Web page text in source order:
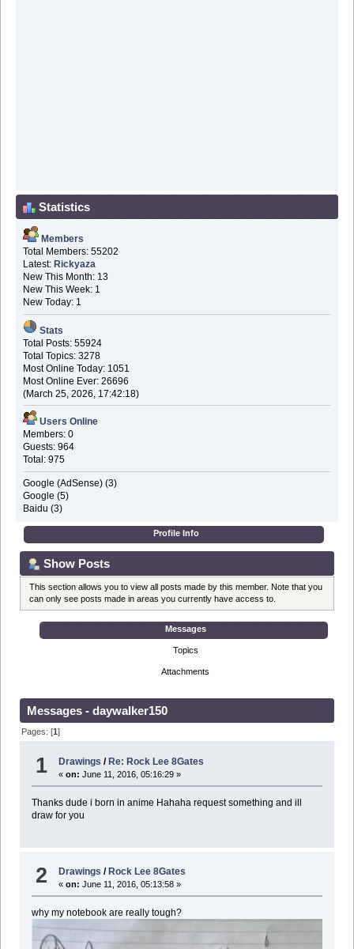
Statistics
Members
Total Members: 55202
Latest: Rickyaza
New This Month: 13
New This Week: 1
New Today: 1
Stats
Total Posts: 55924
Total Topics: 3278
Most Online Today: 1051
Most Online Ever: 26696
(March 25, 2026, 17:42:18)
Users Online
Members: 0
Guests: 964
Total: 975
Google (AdSense) (3)
Google (5)
Baidu (3)
Profile Info
Show Posts
This section allows you to view all posts made by this member. Note that you
can only see posts made in areas you currently have access to.
Messages
Topics
Attachments
Messages - daywalker150
Pages: [1]
1 Drawings /Re: Rock Lee 8Gates
«on: June 11, 2016, 05:16:29 »
Thanks dude i born in anime Hahaha request something and ill
draw for you
2 Drawings / Rock Lee 8Gates
«on: June 11, 2016, 05:13:58 »
why my notebook are really tough?